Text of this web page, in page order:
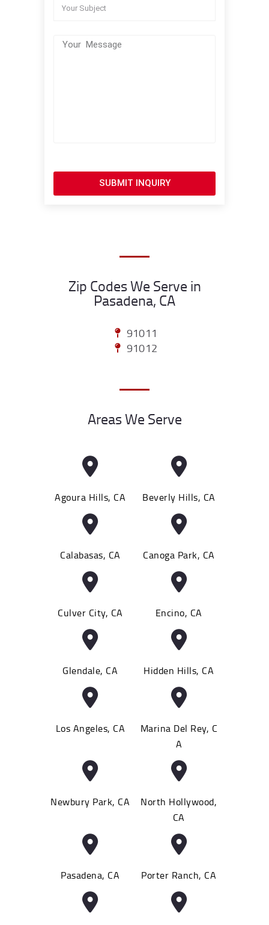
SUBMIT INQUIRY
Zip Codes We Serve in
Pasadena, CA
91011
91012
Areas We Serve
Agoura Hills, CA Beverly Hills, CA
Calabasas, CA Canoga Park, CA
Culver City, CA Encino, CA
Glendale, CA Hidden Hills, CA
Los Angeles, CA
Marina Del Rey, C
A
Newbury Park, CA
North Hollywood,
CA
Pasadena, CA Porter Ranch, CA